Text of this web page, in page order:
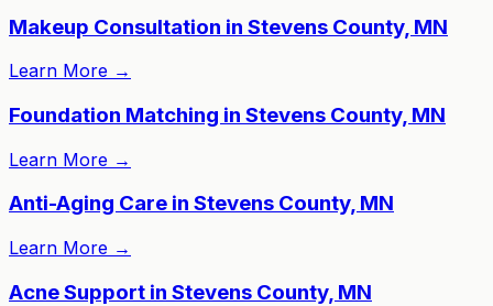
Makeup Consultation in Stevens County, MN
Learn More →
Foundation Matching in Stevens County, MN
Learn More →
Anti-Aging Care in Stevens County, MN
Learn More →
Acne Support in Stevens County, MN